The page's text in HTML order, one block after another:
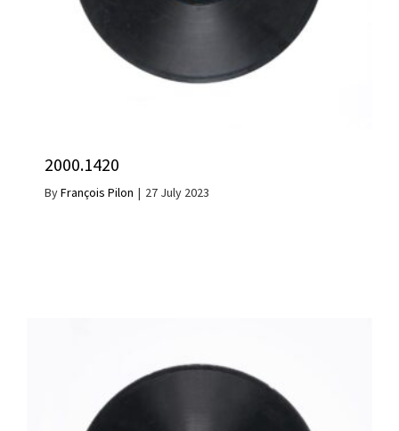
2000.1420
ByFrançois Pilon | 27 July 2023